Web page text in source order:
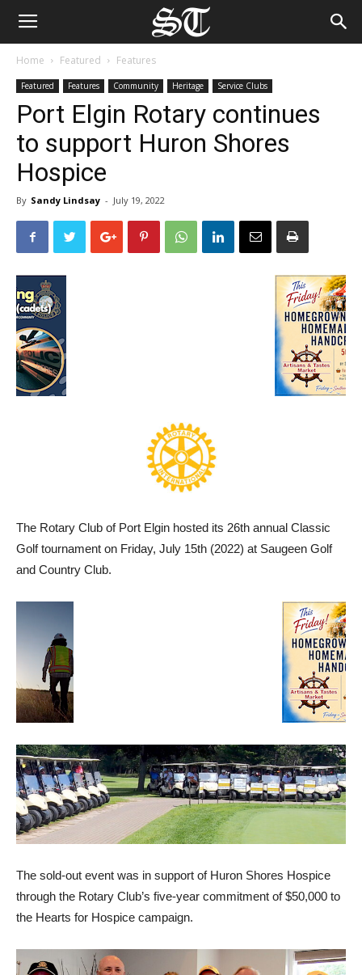
Home Featured Features
Featured Features Community Heritage Service Clubs
Port Elgin Rotary continues
to support Huron Shores
Hospice
By Sandy Lindsay - July 19, 2022
The Rotary Club of Port Elgin hosted its 26th annual Classic
Golf tournament on Friday, July 15th (2022) at Saugeen Golf
and Country Club.
The sold-out event was in support of Huron Shores Hospice
through the Rotary Club’s five-year commitment of $50,000 to
the Hearts for Hospice campaign.